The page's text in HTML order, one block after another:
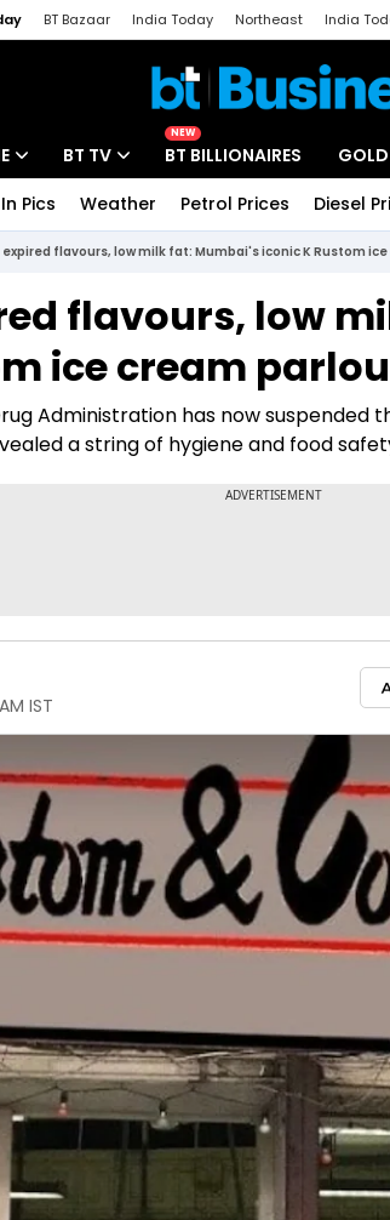
BT Bazaar India Today Northeast India
BT TV
Drive Today
BT Explainer
NEW
BT BILLIONAIRES
In Pics Weather Petrol Prices Diesel
expired flavours, low milk fat: Mumbai's iconic K Rustom
flavours, low
ice cream
Administration has now
a string of hygiene and food
IST